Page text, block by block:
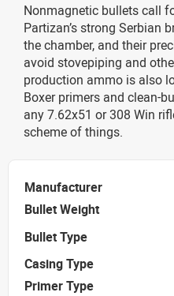
Nonmagnetic bullets call
Partizan’s strong Serbian
the chamber, and their
avoid stovepiping and
production ammo is also
Boxer primers and clean-
any 7.62x51 or 308 Win
scheme of things.
Manufacturer
Bullet Weight
Bullet Type
Casing Type
Primer Type